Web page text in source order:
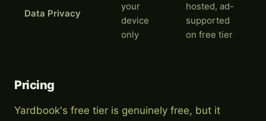
Data Privacy
your
device
only
hosted, ad-
supported
on free tier
Pricing
Yardbook's free tier is genuinely free, but it